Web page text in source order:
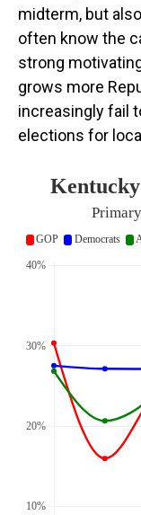
midterm, but
often know the
strong
grows more
increasingly fail
elections for